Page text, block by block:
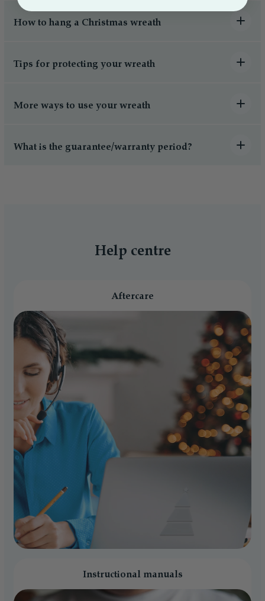
How to hang a Christmas wreath
Tips for protecting your wreath
More ways to use your wreath
What is the guarantee/warranty period?
Help centre
Aftercare
Instructional manuals